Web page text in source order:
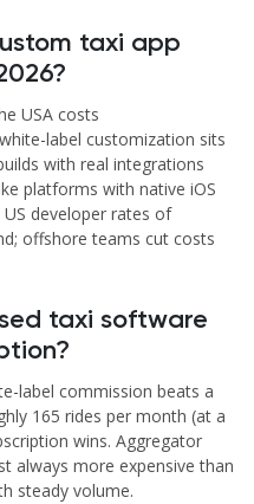
taxi app
USA costs
label customization sits
with real integrations
platforms with native iOS
developer rates of
offshore teams cut costs
taxi software
label commission beats a
165 rides per month (at a
wins. Aggregator
always more expensive than
steady volume.